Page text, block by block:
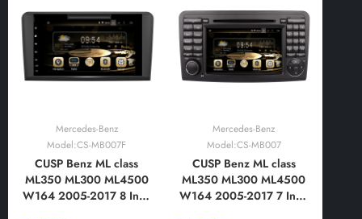
Player Tablet with Car
Play and Android Auto,
Bluetooth,FM,AM, RDS,
GPS
Player Tablet with Car
Play and Android Auto,
Bluetooth,FM,AM, RDS,
GPS
Mercedes-Benz
Model:CS-MB007F
CUSP Benz ML class
ML350 ML300 ML4500
W164 2005-2017 8 Inch
Mercedes-Benz
Model:CS-MB007
CUSP Benz ML class
ML350 ML300 ML4500
W164 2005-2017 7 Inch